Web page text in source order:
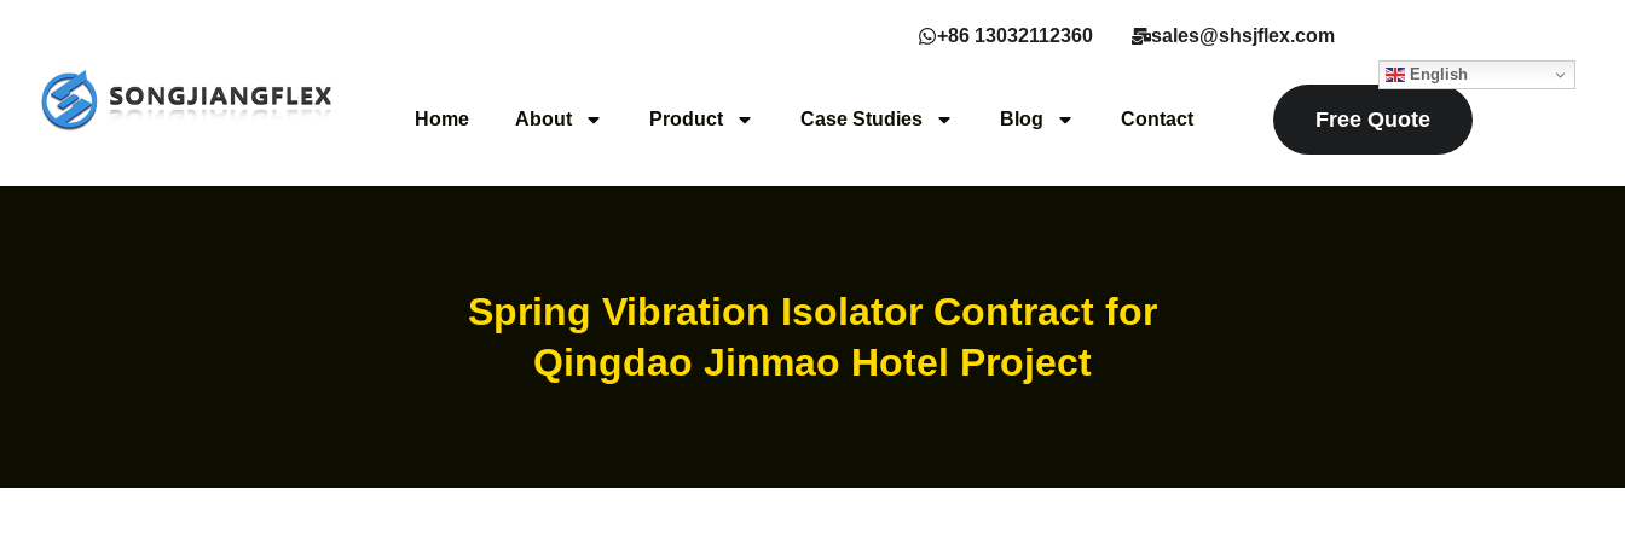
+86 13032112360 sales@shsjflex.com
English
Home About Product Case Studies Blog Contact Free Quote
Spring Vibration Isolator Contract for
Qingdao Jinmao Hotel Project